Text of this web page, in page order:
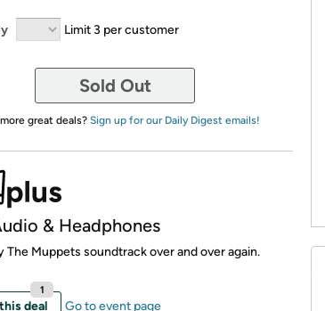
Limit 3 per customer
Sold Out
great deals? Sign up for our Daily Digest emails!
& Headphones
The Muppets soundtrack over and over again.
deal
1
Go to event page